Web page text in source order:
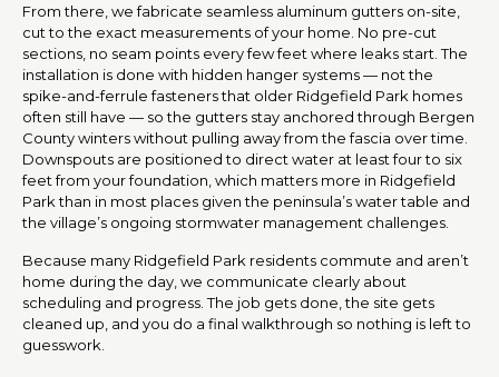
From there, we fabricate seamless aluminum gutters on-site,
cut to the exact measurements of your home. No pre-cut
sections, no seam points every few feet where leaks start. The
installation is done with hidden hanger systems — not the
spike-and-ferrule fasteners that older Ridgefield Park homes
often still have — so the gutters stay anchored through Bergen
County winters without pulling away from the fascia over time.
Downspouts are positioned to direct water at least four to six
feet from your foundation, which matters more in Ridgefield
Park than in most places given the peninsula’s water table and
the village’s ongoing stormwater management challenges.
Because many Ridgefield Park residents commute and aren’t
home during the day, we communicate clearly about
scheduling and progress. The job gets done, the site gets
cleaned up, and you do a final walkthrough so nothing is left to
guesswork.